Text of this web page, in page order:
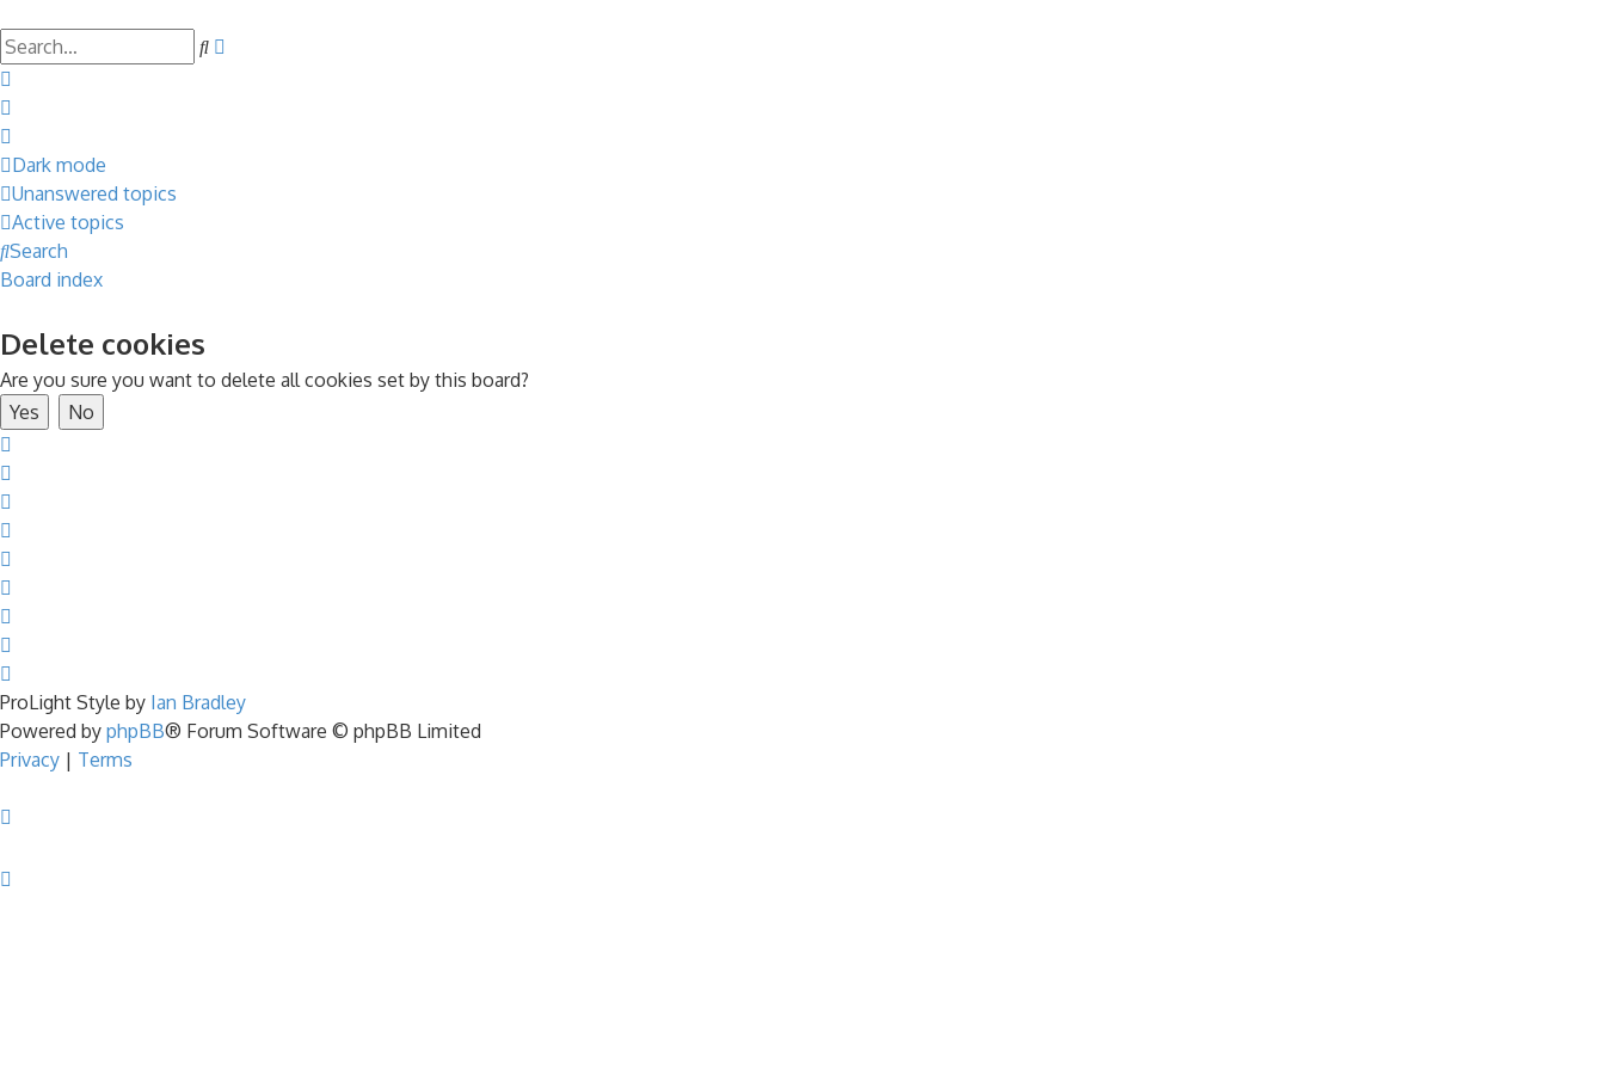
Search
Dark mode
Unanswered topics
Active topics
Search
Board index
Delete cookies
Are you sure you want to delete all cookies set by this board?
ProLight Style by Ian Bradley
Powered by phpBB® Forum Software © phpBB Limited
Privacy | Terms